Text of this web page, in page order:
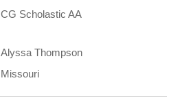
CG Scholastic AA
Alyssa Thompson
Missouri